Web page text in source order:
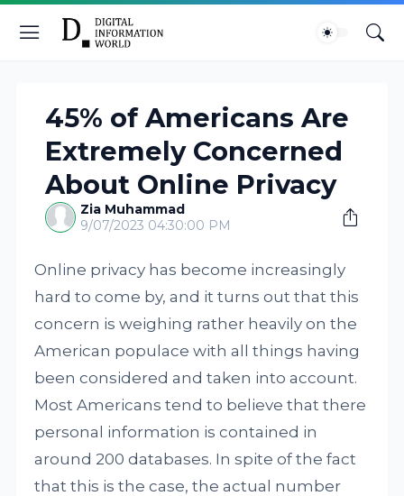
45% of Americans Are
Extremely Concerned
About Online Privacy
Zia Muhammad
9/07/2023 04:30:00 PM
Online privacy has become increasingly
hard to come by, and it turns out that this
concern is weighing rather heavily on the
American populace with all things having
been considered and taken into account.
Most Americans tend to believe that there
personal information is contained in
around 200 databases. In spite of the fact
that this is the case, the actual number